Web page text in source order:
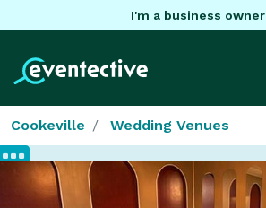
I'm a business owner
Cookeville Wedding Venues